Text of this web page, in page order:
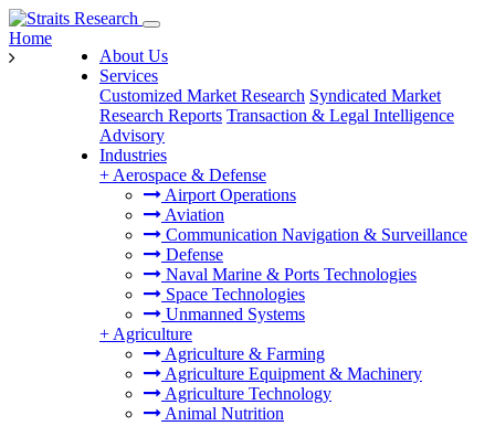
About Us
Services
Customized Market Research Syndicated Market
Research Reports Transaction & Legal Intelligence
Advisory
Industries
+ Aerospace & Defense
Airport Operations
Aviation
Communication Navigation & Surveillance
Defense
Naval Marine & Ports Technologies
Space Technologies
Unmanned Systems
+ Agriculture
Agriculture & Farming
Agriculture Equipment & Machinery
Agriculture Technology
Animal Nutrition
Home